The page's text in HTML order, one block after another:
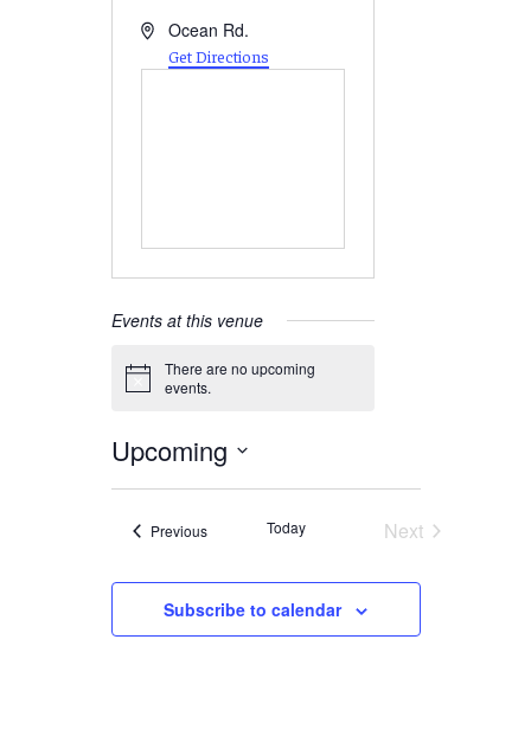
AddressOcean Rd.
Get Directions
Events at this venue
Notice
There are no upcoming
events.
Upcoming
Select
PreviousEvents Today
Next
Subscribe to calendar